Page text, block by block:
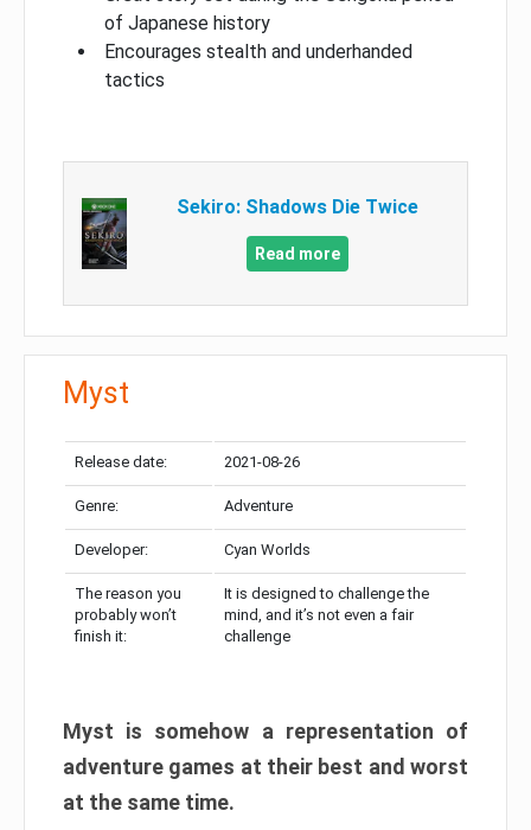
of Japanese history
Encourages stealth and underhanded
tactics
Sekiro: Shadows Die Twice
Read more
Myst
Release date: 2021-08-26
Genre: Adventure
Developer: Cyan Worlds
The reason you
probably won’t
finish it:
It is designed to challenge the
mind, and it’s not even a fair
challenge
Myst is somehow a representation of
adventure games at their best and worst
at the same time.